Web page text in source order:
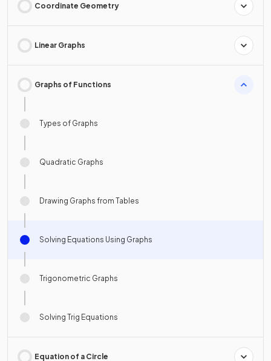
Coordinate Geometry
Linear Graphs
Graphs of Functions
Types of Graphs
Quadratic Graphs
Drawing Graphs from Tables
Solving Equations Using Graphs
Trigonometric Graphs
Solving Trig Equations
Equation of a Circle